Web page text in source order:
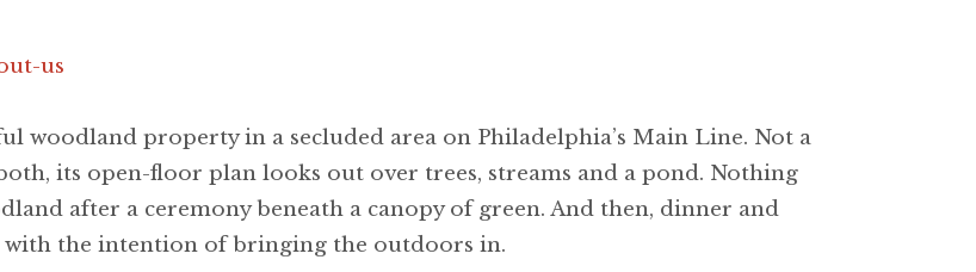
us
woodland property in a secluded area on Philadelphia’s Main Line. Not a
its open-floor plan looks out over trees, streams and a pond. Nothing
after a ceremony beneath a canopy of green. And then, dinner and
with the intention of bringing the outdoors in.